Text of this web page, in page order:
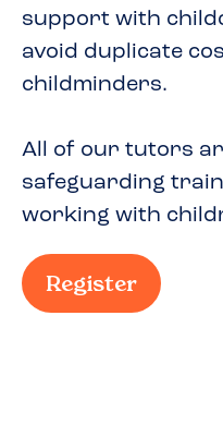
support with
avoid duplicate
childminders.
All of our tutors
safeguarding
working with
Register